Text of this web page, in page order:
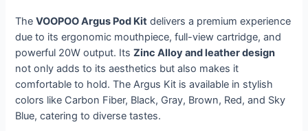
TheVOOPOO Argus Pod Kit delivers a premium experience
due to its ergonomic mouthpiece, full-view cartridge, and
powerful 20W output. ItsZinc Alloy and leather design
not only adds to its aesthetics but also makes it
comfortable to hold. The Argus Kit is available in stylish
colors like Carbon Fiber, Black, Gray, Brown, Red, and Sky
Blue, catering to diverse tastes.